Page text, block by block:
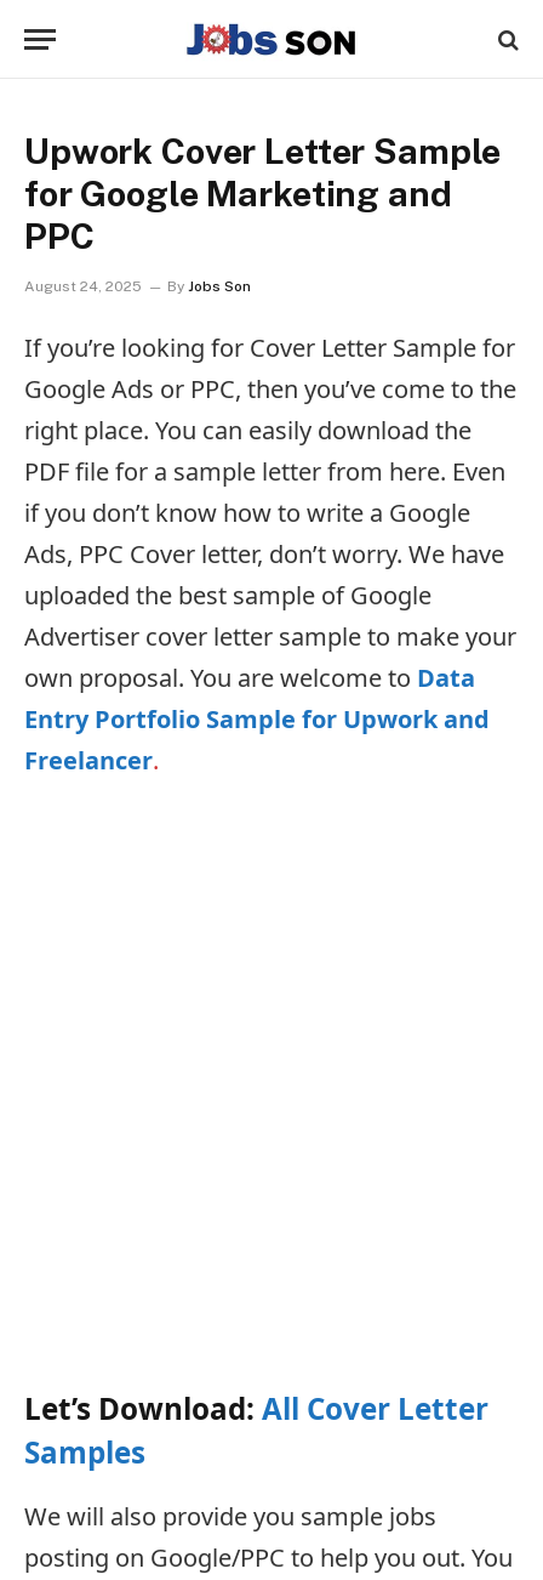
Upwork Cover Letter Sample
for Google Marketing and
PPC
August 24, 2025 By Jobs Son
If you’re looking for Cover Letter Sample for
Google Ads or PPC, then you’ve come to the
right place. You can easily download the
PDF file for a sample letter from here. Even
if you don’t know how to write a Google
Ads, PPC Cover letter, don’t worry. We have
uploaded the best sample of Google
Advertiser cover letter sample to make your
own proposal. You are welcome to Data
Entry Portfolio Sample for Upwork and
Freelancer.
Let’s Download: All Cover Letter
Samples
We will also provide you sample jobs
posting on Google/PPC to help you out. You